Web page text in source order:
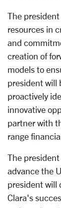
The
resources in
and
creation of
models to
president will
proactively
innovative
partner with
range
The
advance the
president will
Clara's